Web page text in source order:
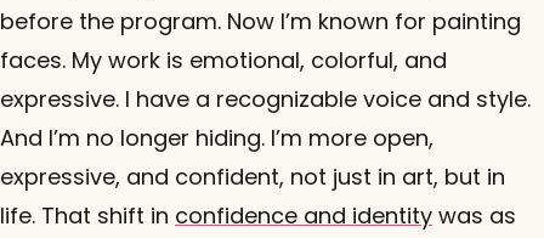
before the program. Now I’m known for painting
faces. My work is emotional, colorful, and
expressive. I have a recognizable voice and style.
And I’m no longer hiding. I’m more open,
expressive, and confident, not just in art, but in
life. That shift in confidence and identity was as